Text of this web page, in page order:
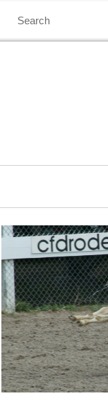
Search